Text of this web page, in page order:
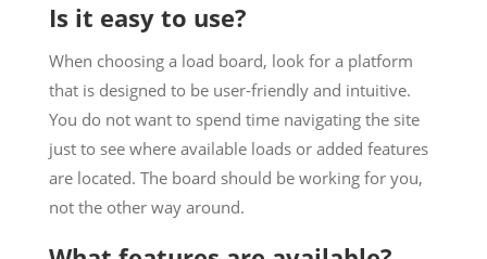
Is it easy to use?
When choosing a load board, look for a platform
that is designed to be user-friendly and intuitive.
You do not want to spend time navigating the site
just to see where available loads or added features
are located. The board should be working for you,
not the other way around.